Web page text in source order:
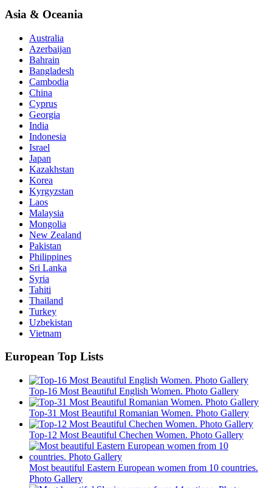
Asia & Oceania
Australia
Azerbaijan
Bahrain
Bangladesh
Cambodia
China
Cyprus
Georgia
India
Indonesia
Israel
Japan
Kazakhstan
Korea
Kyrgyzstan
Laos
Malaysia
Mongolia
New Zealand
Pakistan
Philippines
Sri Lanka
Syria
Tahiti
Thailand
Turkey
Uzbekistan
Vietnam
European Top Lists
Top-16 Most Beautiful English Women. Photo Gallery
Top-31 Most Beautiful Romanian Women. Photo Gallery
Top-12 Most Beautiful Chechen Women. Photo Gallery
Most beautiful Eastern European women from 10 countries.
Photo Gallery